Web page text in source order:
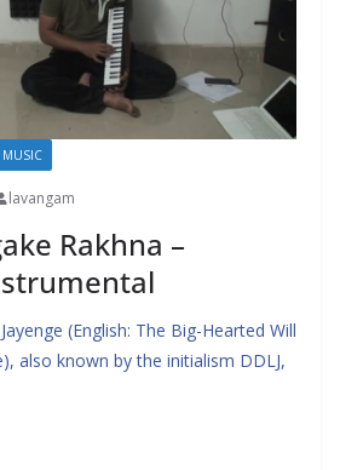
MUSIC
lavangam
Rakhna –
(English: The Big-Hearted Will
also known by the initialism DDLJ,